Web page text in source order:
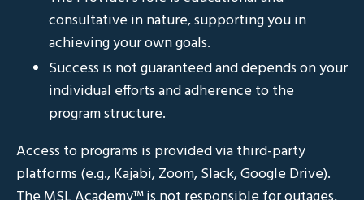
consultative in nature, supporting you in
achieving your own goals.
Success is not guaranteed and depends on your
individual efforts and adherence to the
program structure.
Access to programs is provided via third-party
platforms (e.g., Kajabi, Zoom, Slack, Google Drive).